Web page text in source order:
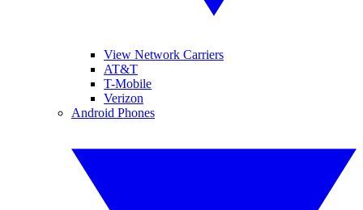
View Network Carriers
AT&T
T-Mobile
Verizon
Android Phones